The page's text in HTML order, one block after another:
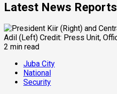
Latest News Reports
2 min read
Juba City
National
Security